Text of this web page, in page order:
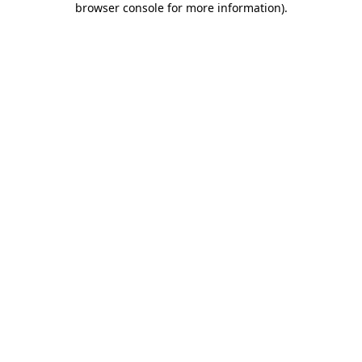
browser console for more information).